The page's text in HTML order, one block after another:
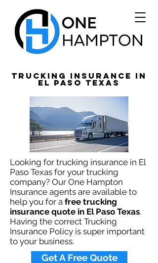
Trucking Insurance in
El Paso TEXAS
Looking for trucking insurance in El
Paso Texas for your trucking
company? Our One Hampton
Insurance agents are available to
help you for a free trucking
insurance quote in El Paso Texas.
Having the correct Trucking
Insurance Policy is super important
to your business.
Get A Free Quote